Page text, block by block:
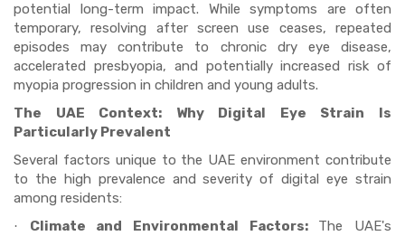
potential long-term impact. While symptoms are often
temporary, resolving after screen use ceases, repeated
episodes may contribute to chronic dry eye disease,
accelerated presbyopia, and potentially increased risk of
myopia progression in children and young adults.
The UAE Context: Why Digital Eye Strain Is
Particularly Prevalent
Several factors unique to the UAE environment contribute
to the high prevalence and severity of digital eye strain
among residents:
· Climate and Environmental Factors: The UAE's